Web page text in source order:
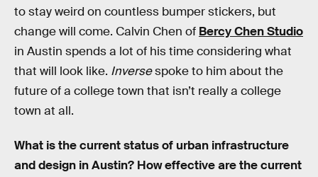
to stay weird on countless bumper stickers, but
change will come. Calvin Chen of Bercy Chen Studio
in Austin spends a lot of his time considering what
that will look like. Inversespoke to him about the
future of a college town that isn’t really a college
town at all.
What is the current status of urban infrastructure
and design in Austin? How effective are the current